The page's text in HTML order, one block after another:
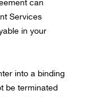
can
Services
in your
into a binding
be terminated